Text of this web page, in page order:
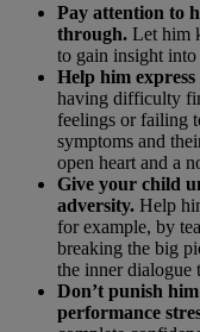
Pay attention to
through. Let him
to gain insight into
Help him
having difficulty
feelings or failing
symptoms and
open heart and a
Give your child
adversity. Help
for example, by
breaking the big
the inner dialogue
Don’t punish
performance